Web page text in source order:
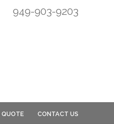
949-903-9203
QUOTE CONTACT US